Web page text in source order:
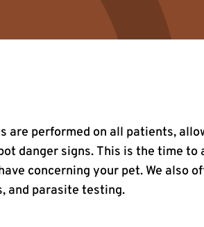
are performed on all patients,
danger signs. This is the time to
concerning your pet. We also
and parasite testing.